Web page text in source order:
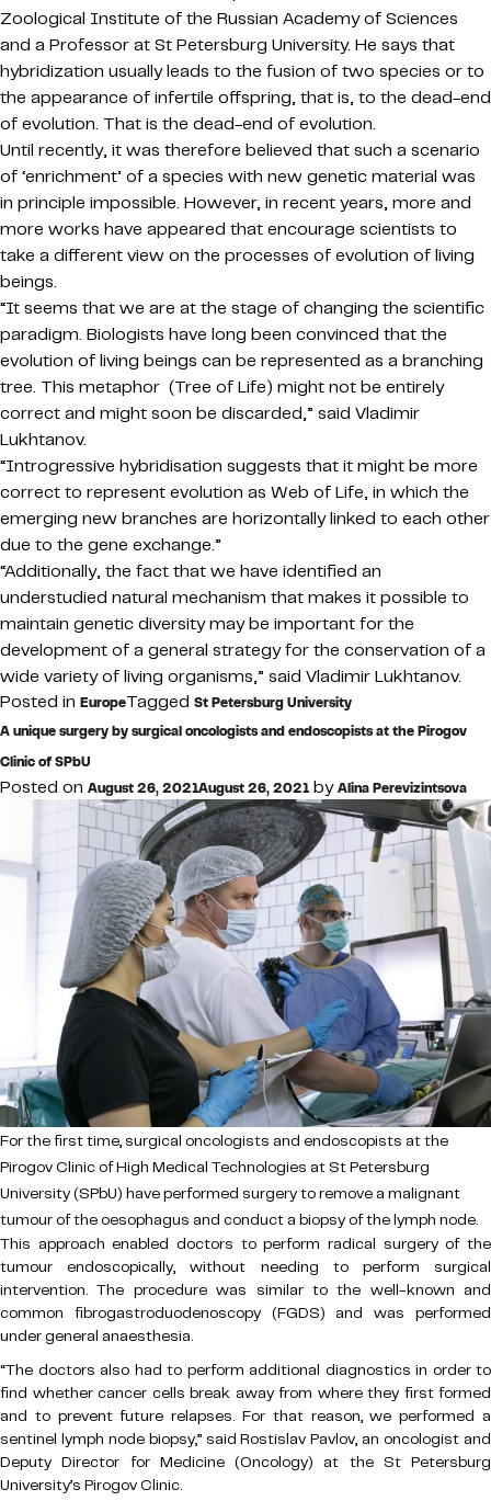
Zoological Institute of the Russian Academy of Sciences
and a Professor at St Petersburg University. He says that
hybridization usually leads to the fusion of two species or to
the appearance of infertile offspring, that is, to the dead-end
of evolution. That is the dead-end of evolution.
Until recently, it was therefore believed that such a scenario
of ‘enrichment’ of a species with new genetic material was
in principle impossible. However, in recent years, more and
more works have appeared that encourage scientists to
take a different view on the processes of evolution of living
beings.
“It seems that we are at the stage of changing the scientific
paradigm. Biologists have long been convinced that the
evolution of living beings can be represented as a branching
tree. This metaphor (Tree of Life) might not be entirely
correct and might soon be discarded,” said Vladimir
Lukhtanov.
“Introgressive hybridisation suggests that it might be more
correct to represent evolution as Web of Life, in which the
emerging new branches are horizontally linked to each other
due to the gene exchange.”
“Additionally, the fact that we have identified an
understudied natural mechanism that makes it possible to
maintain genetic diversity may be important for the
development of a general strategy for the conservation of a
wide variety of living organisms,” said Vladimir Lukhtanov.
Posted in EuropeTagged St Petersburg University
A unique surgery by surgical oncologists and endoscopists at the Pirogov
Clinic of SPbU
Posted on August 26, 2021August 26, 2021 byAlina Perevizintsova
For the first time, surgical oncologists and endoscopists at the
Pirogov Clinic of High Medical Technologies at St Petersburg
University (SPbU) have performed surgery to remove a malignant
tumour of the oesophagus and conduct a biopsy of the lymph node.
This approach enabled doctors to perform radical surgery of the
tumour endoscopically, without needing to perform surgical
intervention. The procedure was similar to the well-known and
common fibrogastroduodenoscopy (FGDS) and was performed
under general anaesthesia.
“The doctors also had to perform additional diagnostics in order to
find whether cancer cells break away from where they first formed
and to prevent future relapses. For that reason, we performed a
sentinel lymph node biopsy,” said Rostislav Pavlov, an oncologist and
Deputy Director for Medicine (Oncology) at the St Petersburg
University’s Pirogov Clinic.